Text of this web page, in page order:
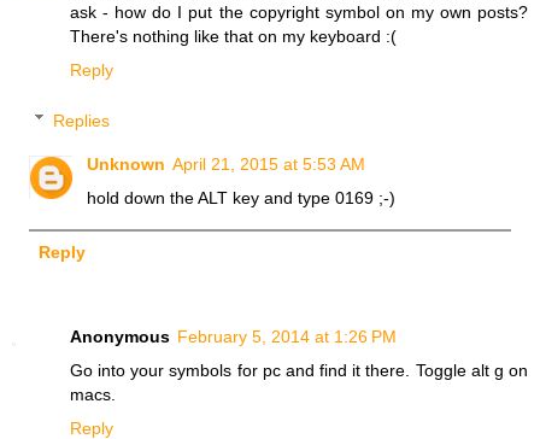
ask - how do I put the copyright symbol on my own posts?
There's nothing like that on my keyboard :(
Reply
Replies
Unknown April 21, 2015 at 5:53 AM
hold down the ALT key and type 0169 ;-)
Reply
Anonymous February 5, 2014 at 1:26 PM
Go into your symbols for pc and find it there. Toggle alt g on
macs.
Reply